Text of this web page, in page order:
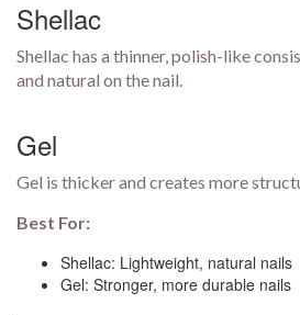
Shellac
Shellac has a thinner, polish-like
and natural on the nail.
Gel
Gel is thicker and creates more
Best For:
Shellac: Lightweight, natural nails
Gel: Stronger, more durable nails